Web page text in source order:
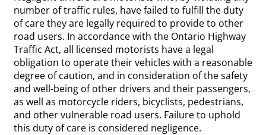
number of traffic rules, have failed to fulfill the duty
of care they are legally required to provide to other
road users. In accordance with the Ontario Highway
Traffic Act, all licensed motorists have a legal
obligation to operate their vehicles with a reasonable
degree of caution, and in consideration of the safety
and well-being of other drivers and their passengers,
as well as motorcycle riders, bicyclists, pedestrians,
and other vulnerable road users. Failure to uphold
this duty of care is considered negligence.